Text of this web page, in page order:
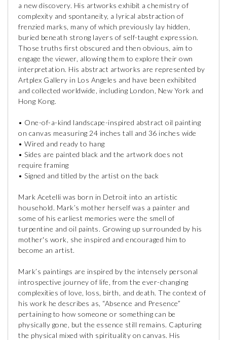
a new discovery. His artworks exhibit a chemistry of
complexity and spontaneity, a lyrical abstraction of
frenzied marks, many of which previously lay hidden,
buried beneath strong layers of self-taught expression.
Those truths first obscured and then obvious, aim to
engage the viewer, allowing them to explore their own
interpretation. His abstract artworks are represented by
Artplex Gallery in Los Angeles and have been exhibited
and collected worldwide, including London, New York and
Hong Kong.
• One-of-a-kind landscape-inspired abstract oil painting
on canvas measuring 24 inches tall and 36 inches wide
• Wired and ready to hang
• Sides are painted black and the artwork does not
require framing
• Signed and titled by the artist on the back
Mark Acetelli was born in Detroit into an artistic
household. Mark’s mother herself was a painter and
some of his earliest memories were the smell of
turpentine and oil paints. Growing up surrounded by his
mother's work, she inspired and encouraged him to
become an artist.
Mark’s paintings are inspired by the intensely personal
introspective journey of life, from the ever-changing
complexities of love, loss, birth, and death. The context of
his work he describes as, “Absence and Presence”
pertaining to how someone or something can be
physically gone, but the essence still remains. Capturing
the physical mixed with spirituality on canvas. His